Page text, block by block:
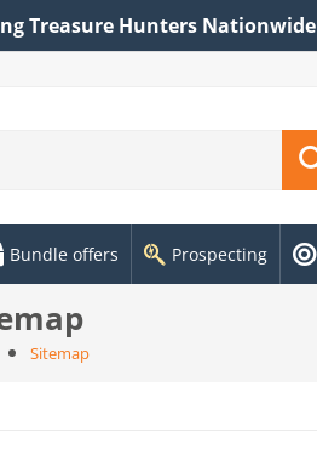
Treasure Hunters Nationwide
Bundle offers Prospecting
Sitemap